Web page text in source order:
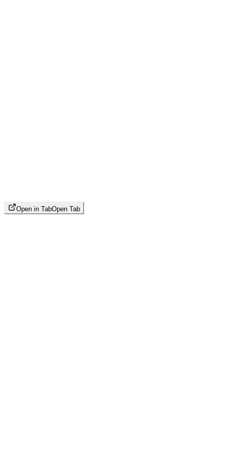
Open in TabOpen Tab